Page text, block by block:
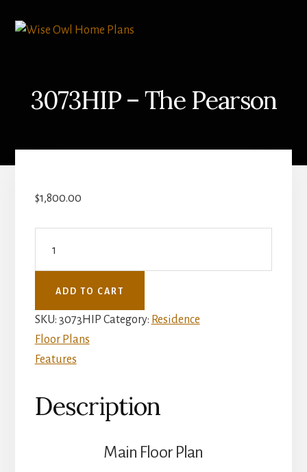
content
primary
3073HIP – The Pearson
$1,800.00
Pearson
quantity
ADD TO CART
SKU: 3073HIP Category: Residence
Floor Plans
Features
Description
Main Floor Plan